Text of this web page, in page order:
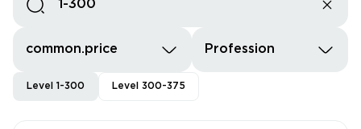
common.price Profession
Level 1-300 Level 300-375